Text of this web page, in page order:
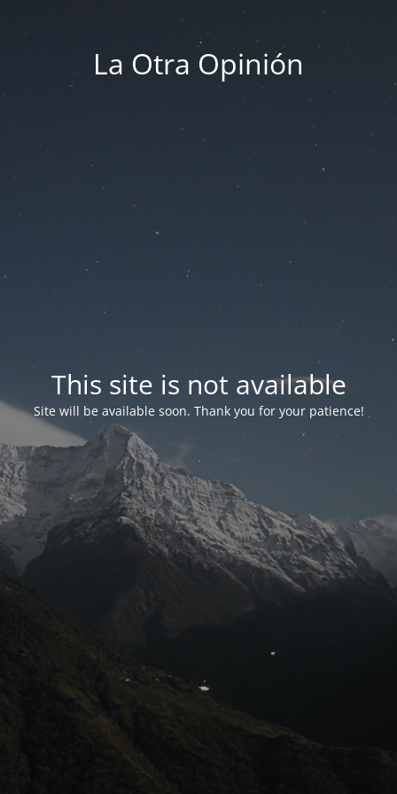
La Otra Opinión
This site is not available
Site will be available soon. Thank you for your patience!